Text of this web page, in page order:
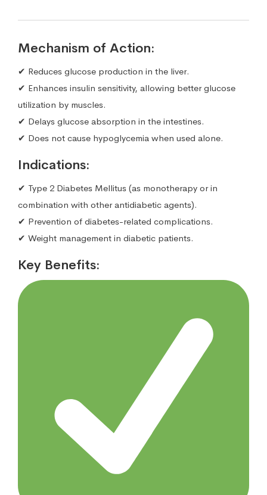
Mechanism of Action:
✔ Reduces glucose production in the liver.
✔ Enhances insulin sensitivity, allowing better glucose
utilization by muscles.
✔ Delays glucose absorption in the intestines.
✔ Does not cause hypoglycemia when used alone.
Indications:
✔ Type 2 Diabetes Mellitus (as monotherapy or in
combination with other antidiabetic agents).
✔ Prevention of diabetes-related complications.
✔ Weight management in diabetic patients.
Key Benefits: